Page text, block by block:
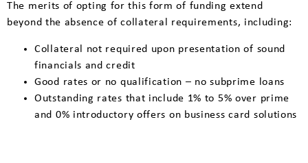
The merits of opting for this form of funding extend
beyond the absence of collateral requirements, including:
Collateral not required upon presentation of sound
financials and credit
Good rates or no qualification – no subprime loans
Outstanding rates that include 1% to 5% over prime
and 0% introductory offers on business card solutions